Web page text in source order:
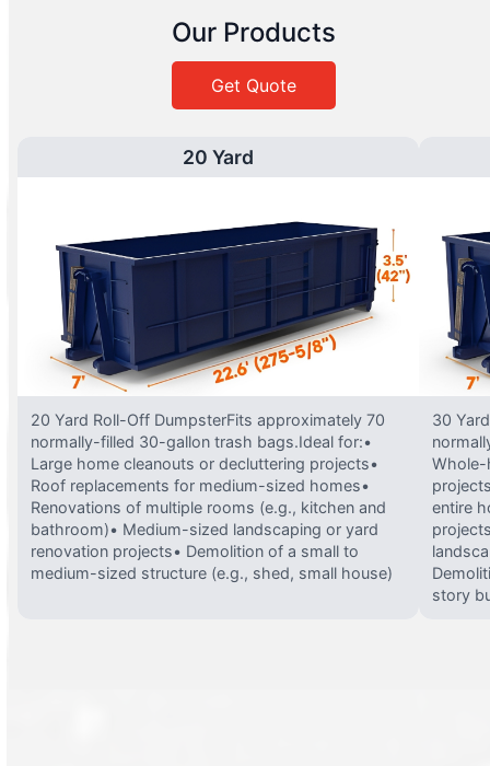
Our Products
Get Quote
20 Yard
20 Yard Roll-Off DumpsterFits approximately 70
normally-filled 30-gallon trash bags.Ideal for:•
Large home cleanouts or decluttering projects•
Roof replacements for medium-sized homes•
Renovations of multiple rooms (e.g., kitchen and
bathroom)• Medium-sized landscaping or yard
renovation projects• Demolition of a small to
medium-sized structure (e.g., shed, small house)
30
Whole-
entire
story